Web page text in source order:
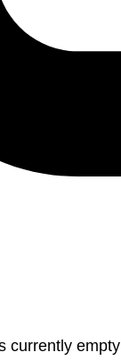
currently empty